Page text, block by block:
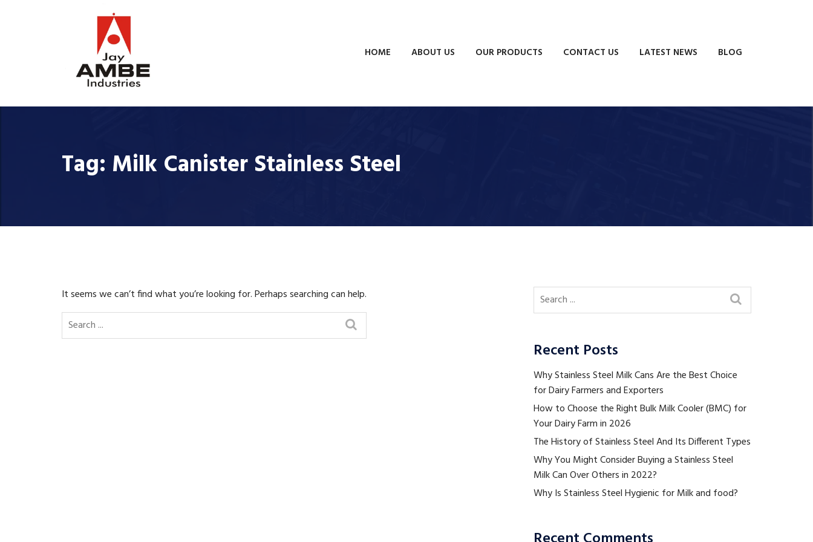
HOME ABOUT US OUR PRODUCTS CONTACT US LATEST NEWS BLOG
Tag: Milk Canister Stainless Steel
It seems we can’t find what you’re looking for. Perhaps searching can help.
Recent Posts
Why Stainless Steel Milk Cans Are the Best Choice
for Dairy Farmers and Exporters
How to Choose the Right Bulk Milk Cooler (BMC) for
Your Dairy Farm in 2026
The History of Stainless Steel And Its Different Types
Why You Might Consider Buying a Stainless Steel
Milk Can Over Others in 2022?
Why Is Stainless Steel Hygienic for Milk and food?